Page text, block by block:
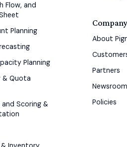
Flow, and
Planning
Planning
& Quota
Scoring &
Company
About
Partners
Newsroom
Policies